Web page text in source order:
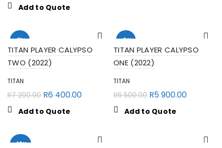
Add to Quote
-11%
TITAN PLAYER CALYPSO
TWO (2022)
TITAN
R7 200.00 R6 400.00
Add to Quote
-9%
TITAN PLAYER CALYPSO
ONE (2022)
TITAN
R6 500.00 R5 900.00
Add to Quote
-10%